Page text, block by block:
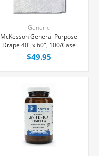
Generic
McKesson General Purpose
Drape 40" x 60", 100/Case
$49.95